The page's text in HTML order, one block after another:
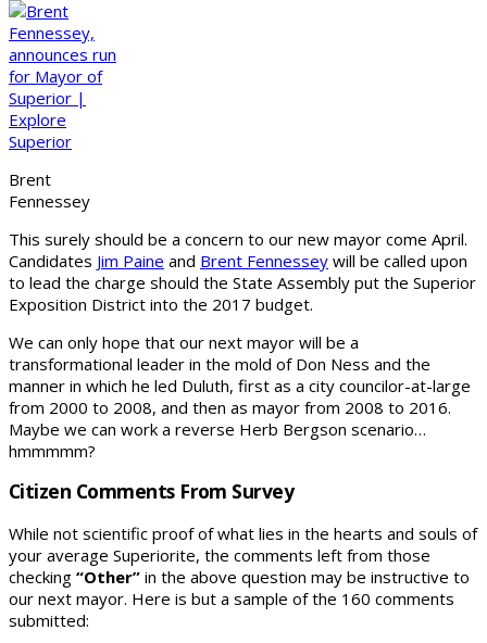
Brent
Fennessey
This surely should be a concern to our new mayor come April.
Candidates Jim Paine and Brent Fennessey will be called upon
to lead the charge should the State Assembly put the Superior
Exposition District into the 2017 budget.
We can only hope that our next mayor will be a
transformational leader in the mold of Don Ness and the
manner in which he led Duluth, first as a city councilor-at-large
from 2000 to 2008, and then as mayor from 2008 to 2016.
Maybe we can work a reverse Herb Bergson scenario…
hmmmmm?
Citizen Comments From Survey
While not scientific proof of what lies in the hearts and souls of
your average Superiorite, the comments left from those
checking “Other” in the above question may be instructive to
our next mayor. Here is but a sample of the 160 comments
submitted: